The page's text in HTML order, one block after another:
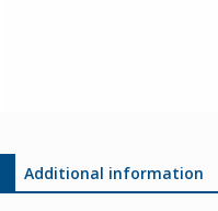
Additional information